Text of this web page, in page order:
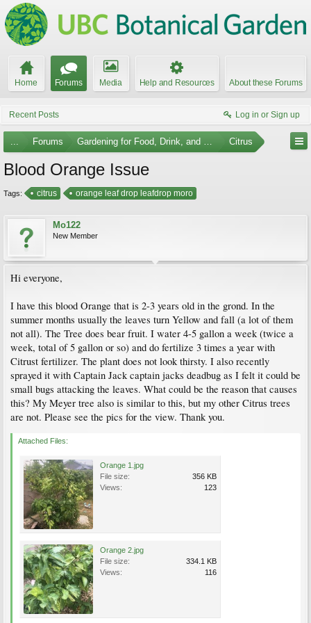
Home Forums Media Help and Resources About these Forums
Recent Posts Log in or Sign up
... Forums Gardening for Food, Drink, and Spice Citrus
Blood Orange Issue
Tags: citrus orange leaf drop leafdrop moro
Mo122
New Member
Hi everyone,
I have this blood Orange that is 2-3 years old in the grond. In the
summer months usually the leaves turn Yellow and fall (a lot of them
not all). The Tree does bear fruit. I water 4-5 gallon a week (twice a
week, total of 5 gallon or so) and do fertilize 3 times a year with
Citrust fertilizer. The plant does not look thirsty. I also recently
sprayed it with Captain Jack captain jacks deadbug as I felt it could be
small bugs attacking the leaves. What could be the reason that causes
this? My Meyer tree also is similar to this, but my other Citrus trees
are not. Please see the pics for the view. Thank you.
Attached Files:
Orange 1.jpg
File size:
356 KB
Views:
123
Orange 2.jpg
File size:
334.1 KB
Views:
116